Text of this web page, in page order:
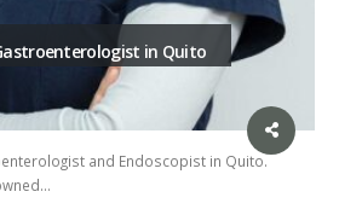
in Quito
and Endoscopist in Quito.